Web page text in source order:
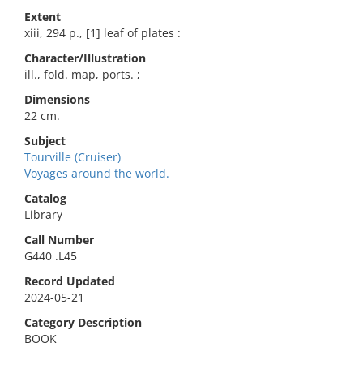
Extent
xiii, 294 p., [1] leaf of plates :
Character/Illustration
ill., fold. map, ports. ;
Dimensions
22 cm.
Subject
Tourville (Cruiser)
Voyages around the world.
Catalog
Library
Call Number
G440 .L45
Record Updated
2024-05-21
Category Description
BOOK